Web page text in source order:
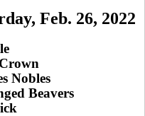
Feb. 26, 2022
Nobles
Beavers